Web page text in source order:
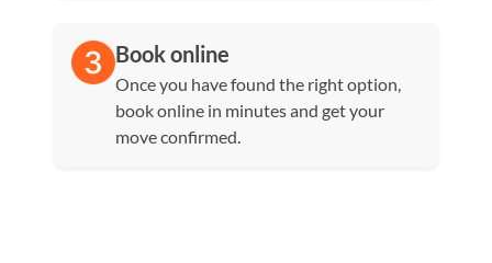
Book online
Once you have found the right option,
book online in minutes and get your
move confirmed.